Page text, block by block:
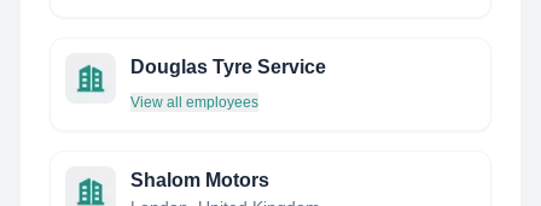
Douglas Tyre Service
View all employees
Shalom Motors